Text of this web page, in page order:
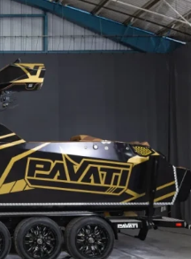
Wakesurf Systems
Flag Holders
Booms & Pylons
See All